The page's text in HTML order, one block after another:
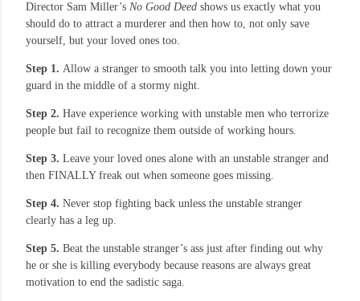
Director Sam Miller’s No Good Deed shows us exactly what you
should do to attract a murderer and then how to, not only save
yourself, but your loved ones too.
Step 1. Allow a stranger to smooth talk you into letting down your
guard in the middle of a stormy night.
Step 2. Have experience working with unstable men who terrorize
people but fail to recognize them outside of working hours.
Step 3. Leave your loved ones alone with an unstable stranger and
then FINALLY freak out when someone goes missing.
Step 4. Never stop fighting back unless the unstable stranger
clearly has a leg up.
Step 5. Beat the unstable stranger’s ass just after finding out why
he or she is killing everybody because reasons are always great
motivation to end the sadistic saga.